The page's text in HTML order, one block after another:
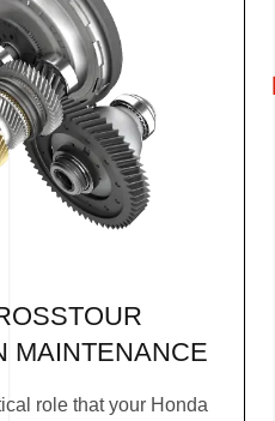
MAINTENANCE
role that your Honda